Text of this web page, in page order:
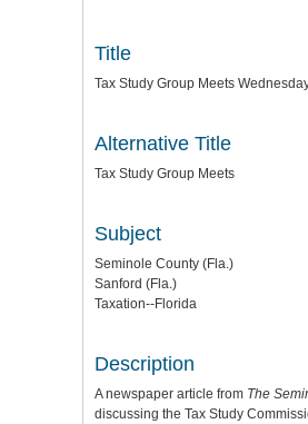
Title
Tax Study Group Meets
Alternative Title
Tax Study Group Meets
Subject
Seminole County (Fla.)
Sanford (Fla.)
Taxation--Florida
Description
A newspaper article from The
discussing the Tax Study